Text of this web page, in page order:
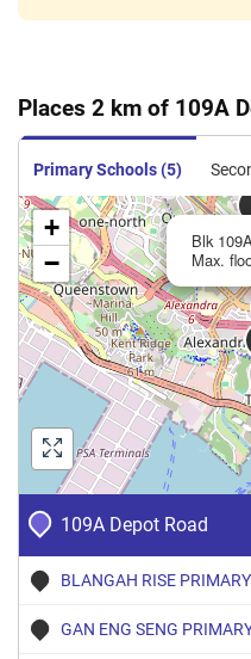
5
Apr 2024 $4,000
5
Places 2 km of 109A
Primary Schools (5)
109A Depot Road
BLANGAH RISE
GAN ENG SENG
Blk
Max.
+
−